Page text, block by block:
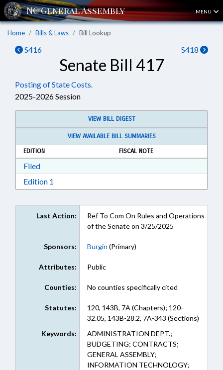
MENU
Home Bills & Laws Bill Lookup
S416 S418
Senate Bill 417
Posting of State Costs.
2025-2026 Session
VIEW BILL DIGEST
VIEW AVAILABLE BILL SUMMARIES
EDITION
FISCAL NOTE
FiledDownload Filed in RTF, Rich Text Format
Edition 1
Last Action:
Ref To Com On Rules and Operations
of the Senate on 3/25/2025
Sponsors: Burgin (Primary)
Attributes: Public
Counties: No counties specifically cited
Statutes:
120, 143B, 7A (Chapters); 120-
32.05, 143B-28.2, 7A-343 (Sections)
Keywords:
ADMINISTRATION DEPT.;
BUDGETING; CONTRACTS;
GENERAL ASSEMBLY;
INFORMATION TECHNOLOGY;